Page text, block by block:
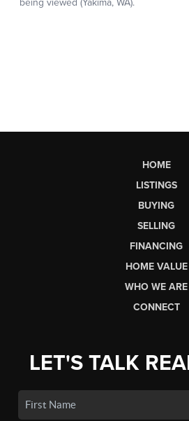
HOME
LISTINGS
BUYING
SELLING
FINANCING
HOME VALUE
WHO WE ARE
CONNECT
LET'S TALK